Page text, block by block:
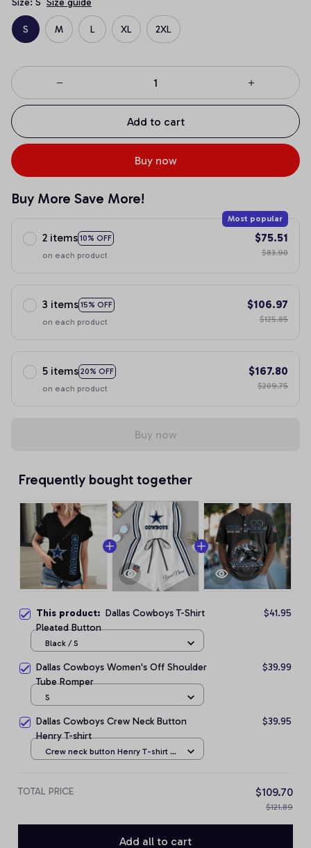
Size: S Size guide
S M L XL 2XL
Add to cart
Buy now
Buy More Save More!
2 items 10% OFF
Most popular
on each product
$75.51
$83.90
3 items 15% OFF
on each product
$106.97
$125.85
5 items 20% OFF
on each product
$167.80
$209.75
Buy now
Frequently bought together
This product: Dallas Cowboys T-Shirt
Pleated Button
$41.95
Black / S
Dallas Cowboys Women's Off Shoulder
Tube Romper
$39.99
S
Dallas Cowboys Crew Neck Button
Henry T-shirt
$39.95
Crew neck button Henry T-shirt /
TOTAL PRICE $109.70
$121.89
Add all to cart